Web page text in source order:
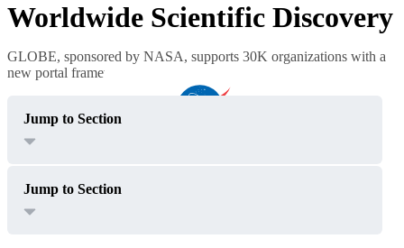
Worldwide Scientific Discovery
GLOBE, sponsored by NASA, supports 30K organizations with a
new portal framework
Jump to Section
Jump to Section